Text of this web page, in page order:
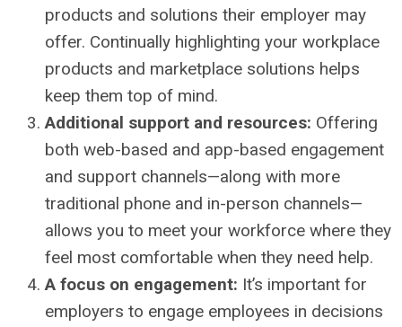
products and solutions their employer may
offer. Continually highlighting your workplace
products and marketplace solutions helps
keep them top of mind.
Additional support and resources: Offering
both web-based and app-based engagement
and support channels—along with more
traditional phone and in-person channels—
allows you to meet your workforce where they
feel most comfortable when they need help.
A focus on engagement: It’s important for
employers to engage employees in decisions